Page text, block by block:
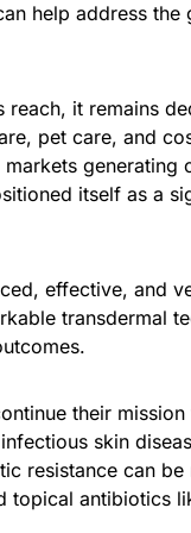
help address
reach, it remains
pet care, and
generating
itself as a
effective, and
transdermal
their
skin
resistance can
topical antibiotics